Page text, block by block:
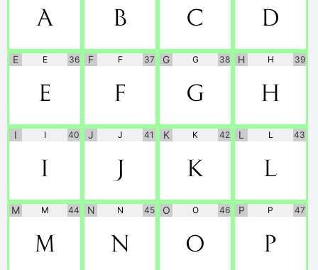
A B C D
E E 36
E
F F 37
F
G G 38
G
H H 39
H
I I 40
I
J J 41
J
K K 42
K
L L 43
L
M M 44
M
N N 45
N
O O 46
O
P P 47
P